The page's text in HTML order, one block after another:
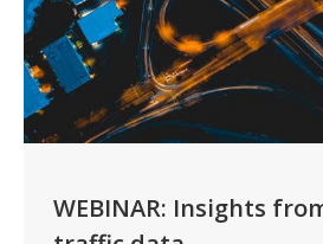
WEBINAR: Insights